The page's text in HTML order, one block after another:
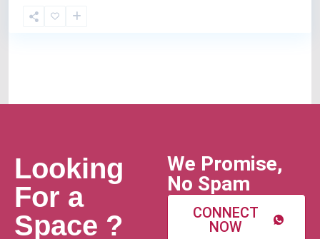
Looking
For a
Space ?
We Promise,
No Spam
CONNECT
NOW